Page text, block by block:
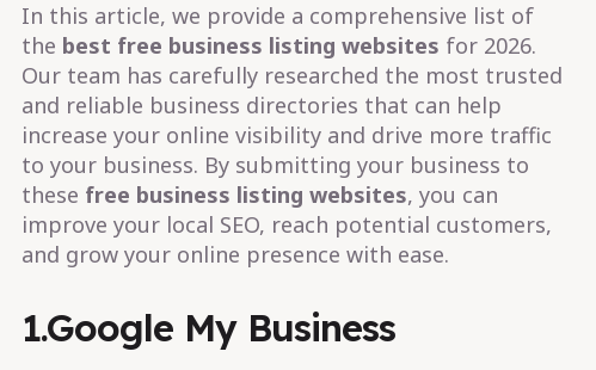
In this article, we provide a comprehensive list of
the best free business listing websites for 2026.
Our team has carefully researched the most trusted
and reliable business directories that can help
increase your online visibility and drive more traffic
to your business. By submitting your business to
these free business listing websites, you can
improve your local SEO, reach potential customers,
and grow your online presence with ease.
1.Google My Business